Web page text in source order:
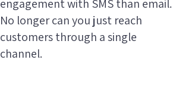
engagement with SMS than email.
No longer can you just reach
customers through a single
channel.